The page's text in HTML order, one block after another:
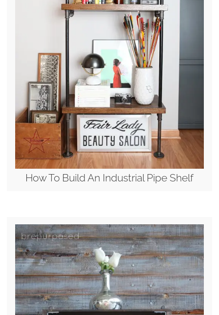
How To Build An Industrial Pipe Shelf